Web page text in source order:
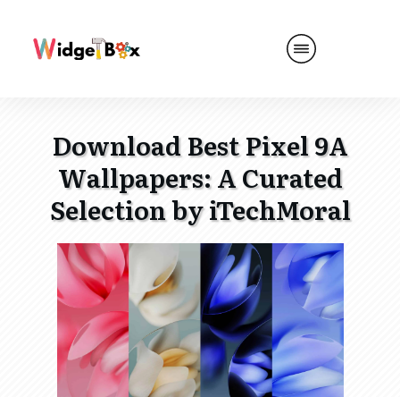
Download Best Pixel 9A
Wallpapers: A Curated
Selection by iTechMoral